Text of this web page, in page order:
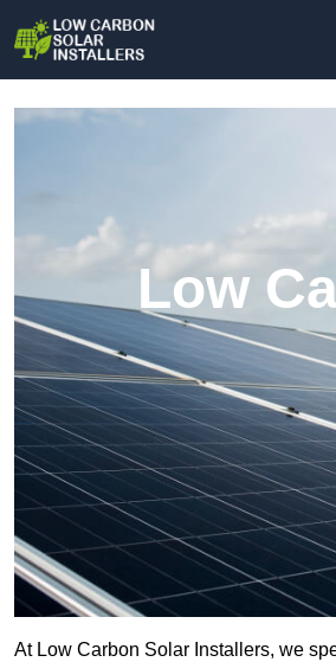
Low
At Low Carbon Solar Installers, we